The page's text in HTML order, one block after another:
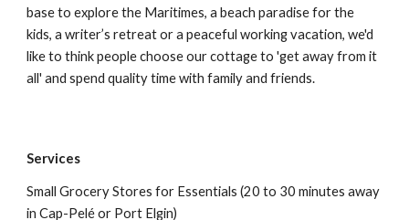
base to explore the Maritimes, a beach paradise for the
kids, a writer’s retreat or a peaceful working vacation, we'd
like to think people choose our cottage to 'get away from it
all' and spend quality time with family and friends.
Services
SmallGrocery Stores for Essentials (20 to 30 minutes away
in Cap-Pelé or Port Elgin)